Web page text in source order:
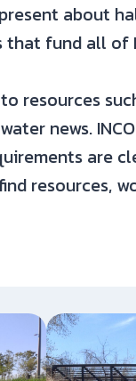
about
fund all of
resources
news.
are
resources,